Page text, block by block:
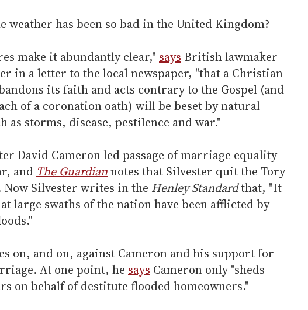
weather has been so bad in the United Kingdom?
make it abundantly clear," says British lawmaker
in a letter to the local newspaper, "that a Christian
its faith and acts contrary to the Gospel (and
of a coronation oath) will be beset by natural
as storms, disease, pestilence and war."
David Cameron led passage of marriage equality
and The Guardiannotes that Silvester quit the Tory
Silvester writes in the Henley Standardthat, "It
large swaths of the nation have been afflicted by
on, and on, against Cameron and his support for
At one point, he says Cameron only "sheds
on behalf of destitute flooded homeowners."